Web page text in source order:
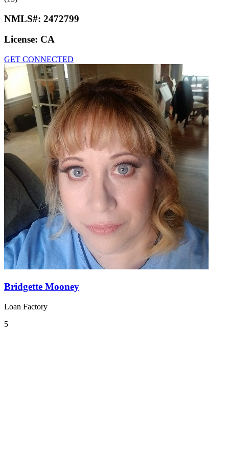
NMLS#: 2472799
License: CA
GET CONNECTED
Bridgette Mooney
Loan Factory
5